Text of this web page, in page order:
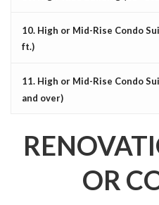
10. High or Mid-Rise Condo
ft.)
11. High or Mid-Rise Condo
and over)
OR